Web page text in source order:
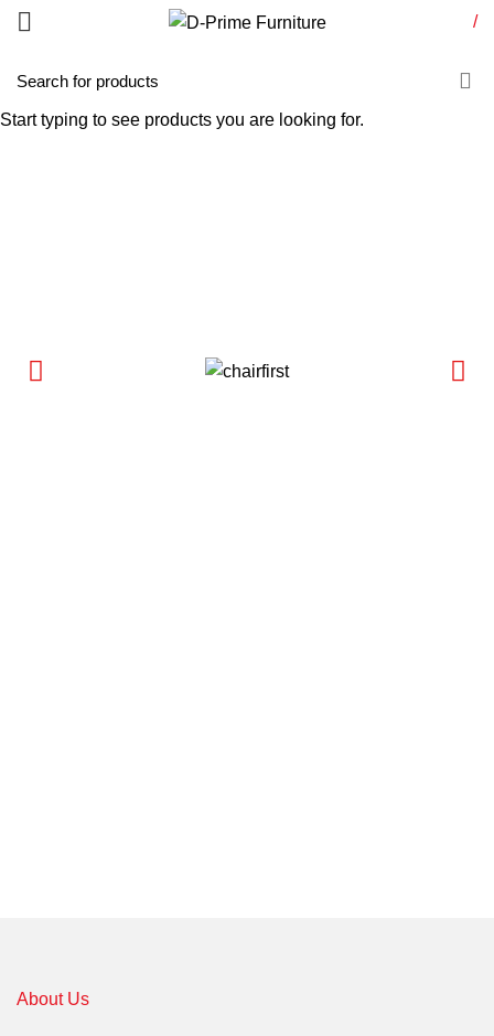
/
About Us
Start typing to see products you are looking for.